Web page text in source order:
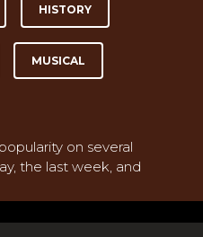
HISTORY
MUSICAL
on several
the last week, and